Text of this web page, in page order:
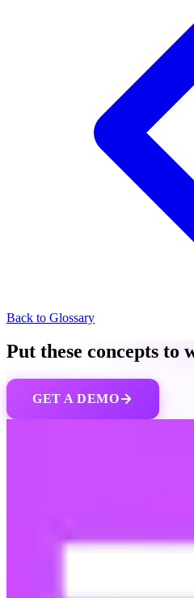
Back to Glossary
Put these concepts to
GET A DEMO